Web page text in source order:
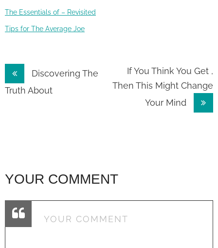
The Essentials of – Revisited
Tips for The Average Joe
Post
navigation
Discovering The
Truth About
If You Think You Get ,
Then This Might Change
Your Mind
YOUR COMMENT